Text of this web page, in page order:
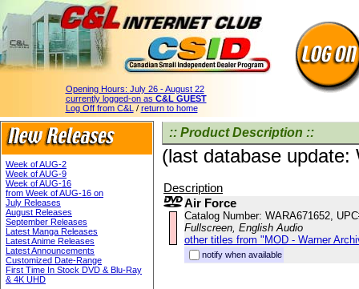
Opening Hours: July 26 - August 22
currently logged-on as C&L GUEST
Log Off from C&L / return to home
Week of AUG-2
Week of AUG-9
Week of AUG-16
from Week of AUG-16 on
July Releases
August Releases
September Releases
Latest Manga Releases
Latest Anime Releases
Latest Announcements
Customized Date-Range
First Time In Stock DVD & Blu-Ray
& 4K UHD
:: Product Description ::
(last database
Description
Air Force
Catalog Number: WARA671652,
Fullscreen, English Audio
other titles from "MOD - Warner
notify when available